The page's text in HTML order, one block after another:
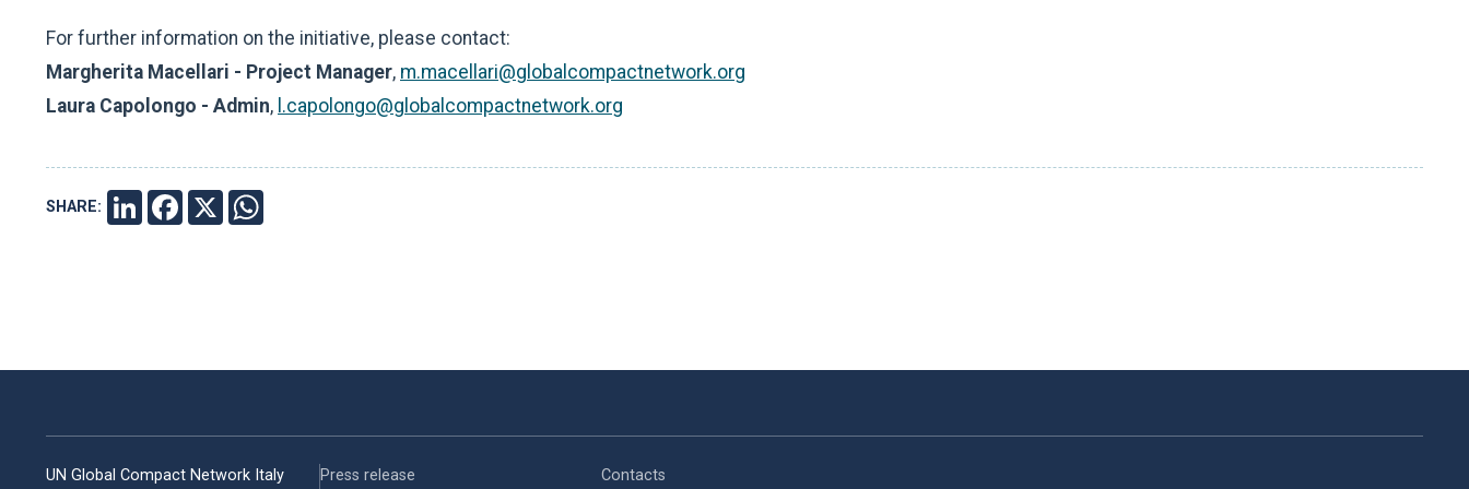
For further information on the initiative, please contact:
Margherita Macellari - Project Manager, m.macellari@globalcompactnetwork.org
Laura Capolongo - Admin, l.capolongo@globalcompactnetwork.org
SHARE: LINKEDINFACEBOOK
X
UN Global Compact Network Italy
Press release Contacts